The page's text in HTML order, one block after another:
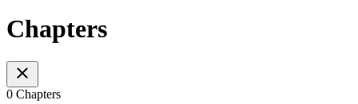
Chapters
0 Chapters